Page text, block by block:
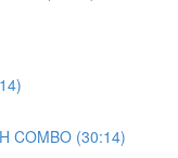
COMBO (30:14)